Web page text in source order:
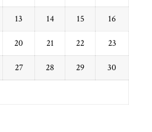
13 14 15 16
20 21 22 23
27 28 29 30